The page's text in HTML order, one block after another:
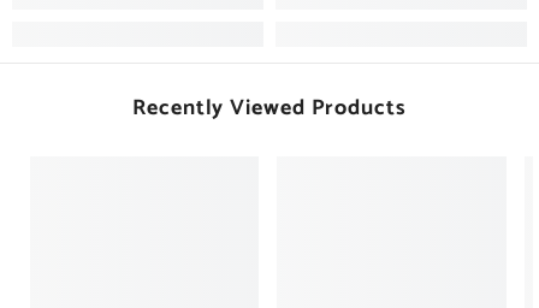
Recently Viewed Products